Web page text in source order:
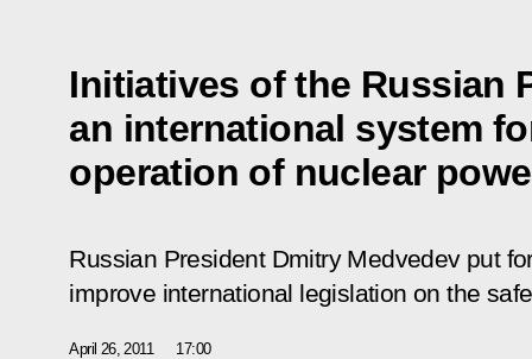
Initiatives of the Russian
an international system
operation of nuclear
Russian President Dmitry Medvedev put
improve international legislation on the
April 26, 2011 17:00